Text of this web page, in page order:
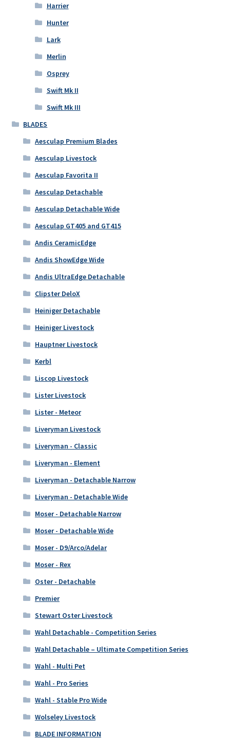
Harrier
Hunter
Lark
Merlin
Osprey
Swift Mk II
Swift Mk III
BLADES
Aesculap Premium Blades
Aesculap Livestock
Aesculap Favorita II
Aesculap Detachable
Aesculap Detachable Wide
Aesculap GT405 and GT415
Andis CeramicEdge
Andis ShowEdge Wide
Andis UltraEdge Detachable
Clipster DeloX
Heiniger Detachable
Heiniger Livestock
Hauptner Livestock
Kerbl
Liscop Livestock
Lister Livestock
Lister - Meteor
Liveryman Livestock
Liveryman - Classic
Liveryman - Element
Liveryman - Detachable Narrow
Liveryman - Detachable Wide
Moser - Detachable Narrow
Moser - Detachable Wide
Moser - D9/Arco/Adelar
Moser - Rex
Oster - Detachable
Premier
Stewart Oster Livestock
Wahl Detachable - Competition Series
Wahl Detachable – Ultimate Competition Series
Wahl - Multi Pet
Wahl - Pro Series
Wahl - Stable Pro Wide
Wolseley Livestock
BLADE INFORMATION